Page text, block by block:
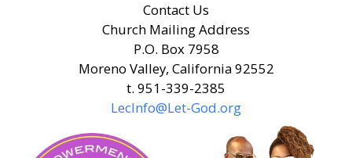
Contact Us
Church Mailing Address
P.O. Box 7958
Moreno Valley, California 92552
t. 951-339-2385
LecInfo@Let-God.org